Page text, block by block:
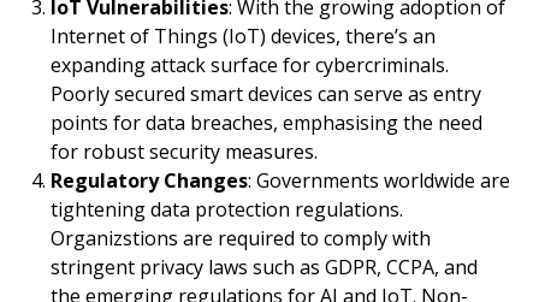
IoT Vulnerabilities: With the growing adoption of
Internet of Things (IoT) devices, there’s an
expanding attack surface for cybercriminals.
Poorly secured smart devices can serve as entry
points for data breaches, emphasising the need
for robust security measures.
Regulatory Changes: Governments worldwide are
tightening data protection regulations.
Organizstions are required to comply with
stringent privacy laws such as GDPR, CCPA, and
the emerging regulations for AI and IoT. Non-